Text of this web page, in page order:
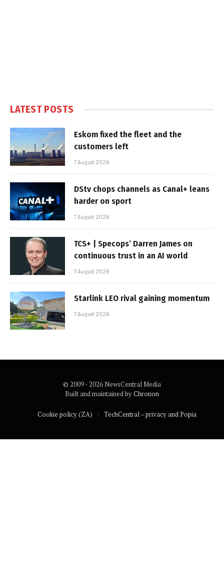
LATEST POSTS
Eskom fixed the fleet and the
customers left
7 August 2026
DStv chops channels as Canal+ leans
harder on sport
7 August 2026
TCS+ | Specops’ Darren James on
continuous trust in an AI world
7 August 2026
Starlink LEO rival gaining momentum
7 August 2026
© 2009 - 2026 NewsCentral Media
Built and maintained byChronon
Cookie policy (ZA) TechCentral – privacy and Popia